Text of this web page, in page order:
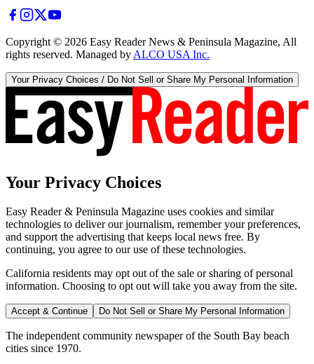
Copyright © 2026 Easy Reader News & Peninsula Magazine, All
rights reserved. Managed by ALCO USA Inc.
Your Privacy Choices / Do Not Sell or Share My Personal Information
Your Privacy Choices
Easy Reader & Peninsula Magazine uses cookies and similar
technologies to deliver our journalism, remember your preferences,
and support the advertising that keeps local news free. By
continuing, you agree to our use of these technologies.
California residents may opt out of the sale or sharing of personal
information. Choosing to opt out will take you away from the site.
Accept & Continue Do Not Sell or Share My Personal Information
The independent community newspaper of the South Bay beach
cities since 1970.